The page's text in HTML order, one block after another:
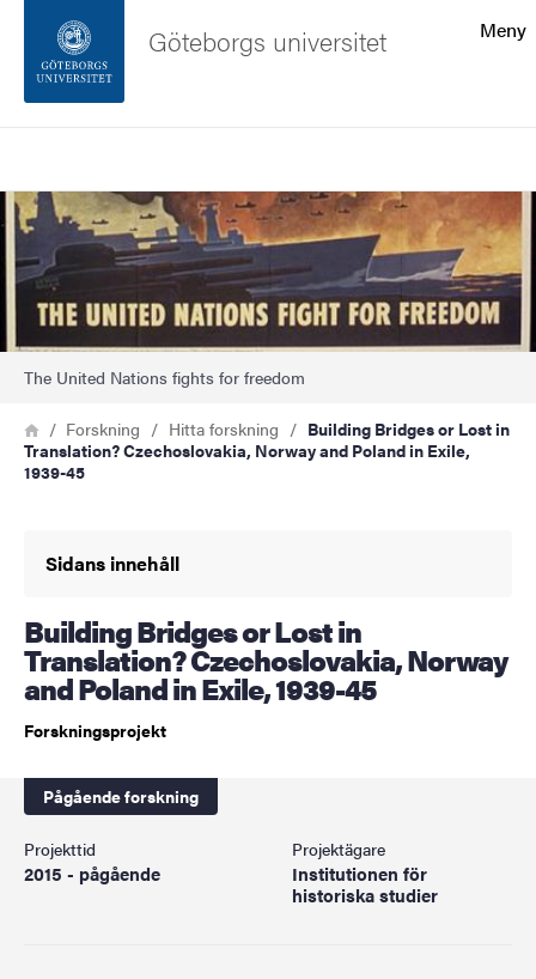
Sidfoten
Om webbplatsen
Meny
Göteborgs universitet
Bild
The United Nations fights for freedom
Länkstig
HemForskning Hitta forskning
Building Bridges or Lost in
Translation? Czechoslovakia, Norway and Poland in Exile,
1939-45
Sidans innehåll
Building Bridges or Lost in
Translation? Czechoslovakia, Norway
and Poland in Exile, 1939-45
Forskningsprojekt
Pågående forskning
Projekttid
2015 - pågående
Projektägare
Institutionen för
historiska studier